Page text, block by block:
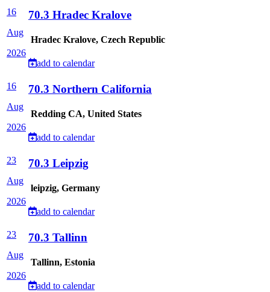
16
Aug
2026
70.3 Hradec Kralove
Hradec Kralove, Czech Republic
add to calendar
16
Aug
2026
70.3 Northern California
Redding CA, United States
add to calendar
23
Aug
2026
70.3 Leipzig
leipzig, Germany
add to calendar
23
Aug
2026
70.3 Tallinn
Tallinn, Estonia
add to calendar